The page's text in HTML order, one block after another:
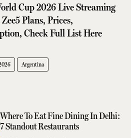
Cup 2026 Live Streaming
Plans, Prices,
Check Full List Here
Argentina
Where To Eat Fine Dining In Delhi:
7 Standout Restaurants